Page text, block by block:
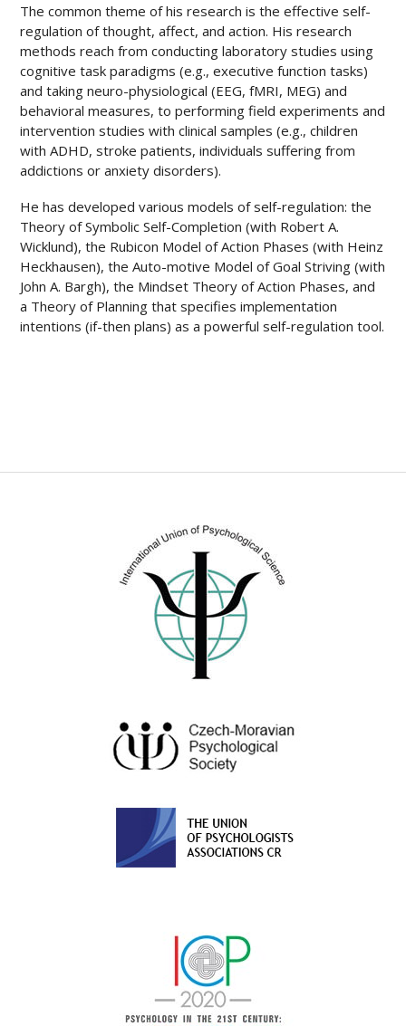
The common theme of his research is the effective self-
regulation of thought, affect, and action. His research
methods reach from conducting laboratory studies using
cognitive task paradigms (e.g., executive function tasks)
and taking neuro-physiological (EEG, fMRI, MEG) and
behavioral measures, to performing field experiments and
intervention studies with clinical samples (e.g., children
with ADHD, stroke patients, individuals suffering from
addictions or anxiety disorders).
He has developed various models of self-regulation: the
Theory of Symbolic Self-Completion (with Robert A.
Wicklund), the Rubicon Model of Action Phases (with Heinz
Heckhausen), the Auto-motive Model of Goal Striving (with
John A. Bargh), the Mindset Theory of Action Phases, and
a Theory of Planning that specifies implementation
intentions (if-then plans) as a powerful self-regulation tool.